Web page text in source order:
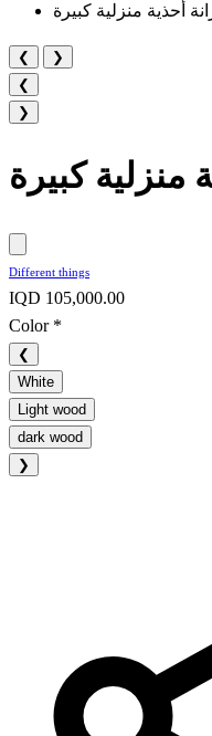
أحذية منزلية كبيرة
❮
❯
❮
❯
منزلية كبيرة
Different things
IQD 105,000.00
Color *
❮
White
Light wood
dark wood
❯